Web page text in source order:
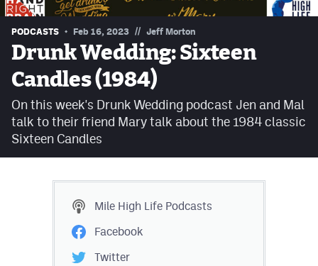
Podcasts
Facebook
Instagram
TikTok
MileHighSports.com
DenverStiffs.com
PODCASTS Feb 16, 2023 // Jeff Morton
Drunk Wedding: Sixteen
Candles (1984)
On this week's Drunk Wedding podcast Jen and Mal
talk to their friend Mary talk about the 1984 classic
Sixteen Candles
Mile High Life Podcasts
Facebook
Twitter